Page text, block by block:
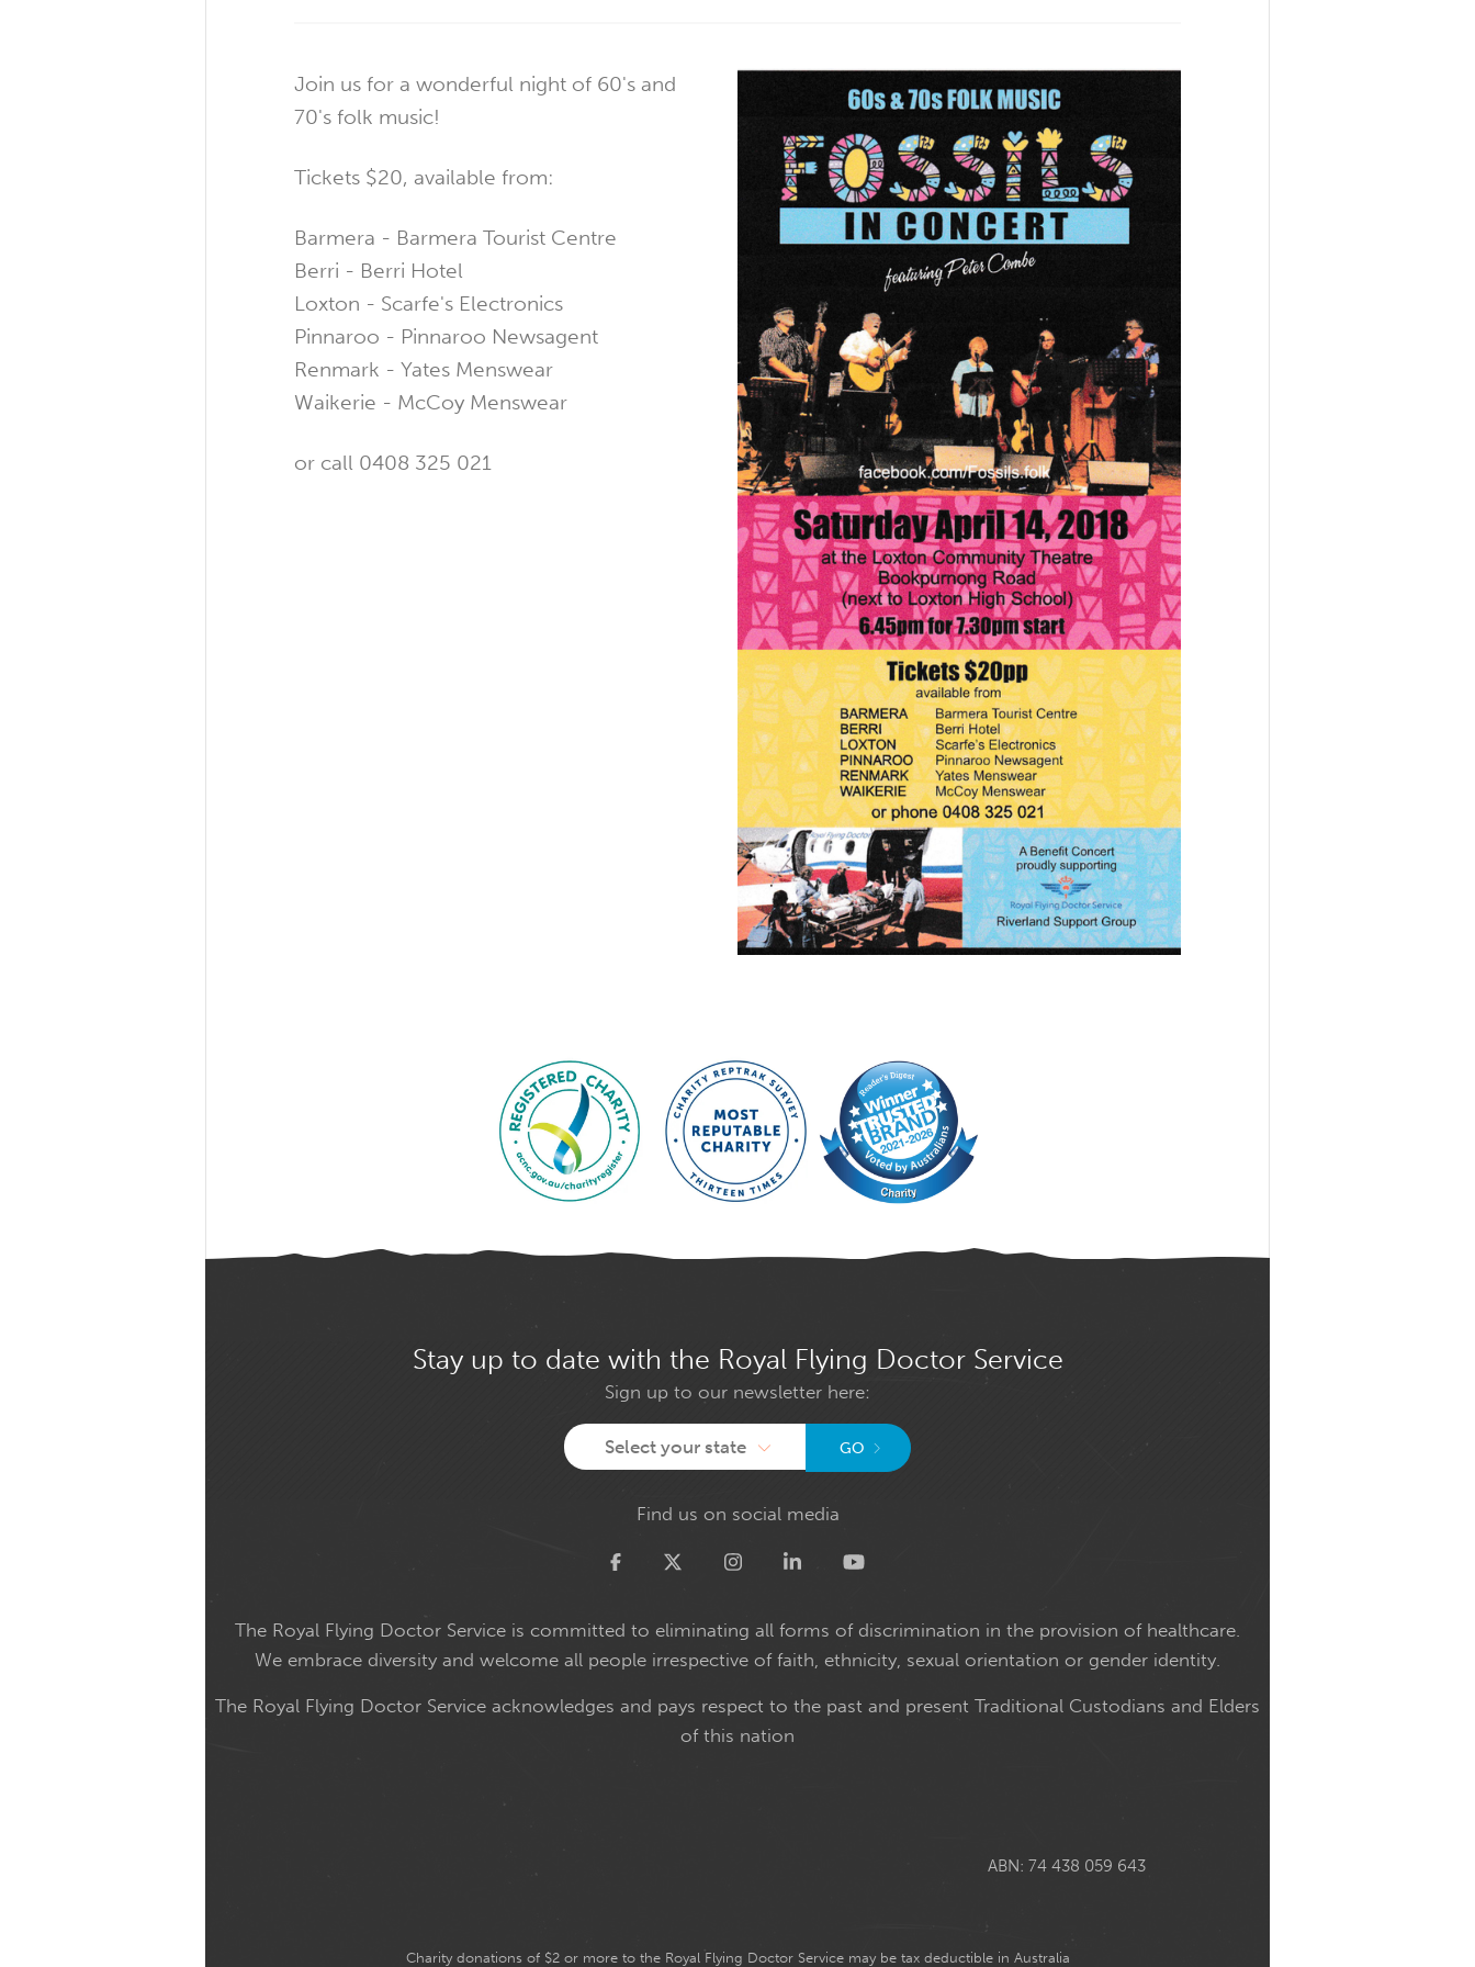
Join us for a wonderful night of 60's and
70's folk music!
Tickets $20, available from:
Barmera - Barmera Tourist Centre
Berri - Berri Hotel
Loxton - Scarfe's Electronics
Pinnaroo - Pinnaroo Newsagent
Renmark - Yates Menswear
Waikerie - McCoy Menswear
or call 0408 325 021
Stay up to date with the Royal Flying Doctor Service
Sign up to our newsletter here:
Select your state GO
Find us on social media
Twitter
The Royal Flying Doctor Service is committed to eliminating all forms of discrimination in the provision of healthcare.
We embrace diversity and welcome all people irrespective of faith, ethnicity, sexual orientation or gender identity.
The Royal Flying Doctor Service acknowledges and pays respect to the past and present Traditional Custodians and Elders
of this nation
ABN: 74 438 059 643
Charity donations of $2 or more to the Royal Flying Doctor Service may be tax deductible in Australia